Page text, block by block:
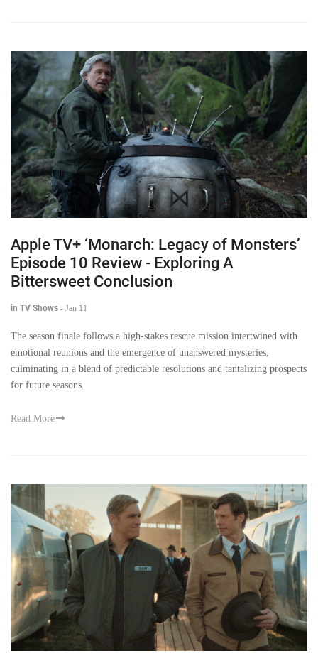
Apple TV+ ‘Monarch: Legacy of Monsters’
Episode 10 Review - Exploring A
Bittersweet Conclusion
in TV Shows - Jan 11
The season finale follows a high-stakes rescue mission intertwined with
emotional reunions and the emergence of unanswered mysteries,
culminating in a blend of predictable resolutions and tantalizing prospects
for future seasons.
Read More